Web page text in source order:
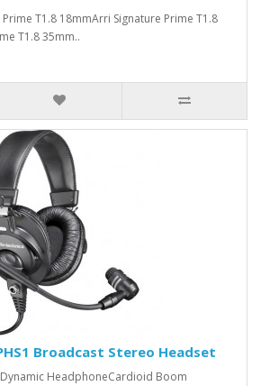
T1.8 18mmArri Signature Prime T1.8
T1.8 35mm..
Broadcast Stereo Headset
HeadphoneCardioid Boom